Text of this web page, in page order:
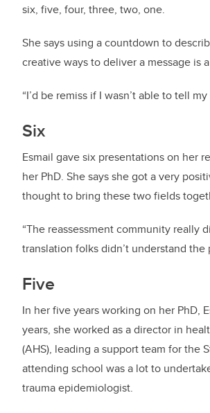
six, five, four, three, two, one.
She says using a countdown to
creative ways to deliver a message is
“I’d be remiss if I wasn’t able to tell
Six
Esmail gave six presentations on her
her PhD. She says she got a very
thought to bring these two fields
“The reassessment community really
translation folks didn’t understand
Five
In her five years working on her PhD,
years, she worked as a director in
(AHS), leading a support team for the
attending school was a lot to
trauma epidemiologist.